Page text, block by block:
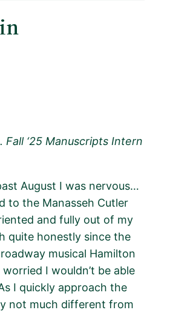
‘25 Manuscripts Intern
August I was nervous…
to the Manasseh Cutler
and fully out of my
quite honestly since the
musical Hamilton
worried Iwouldn’t be able
I quickly approach the
not much different from